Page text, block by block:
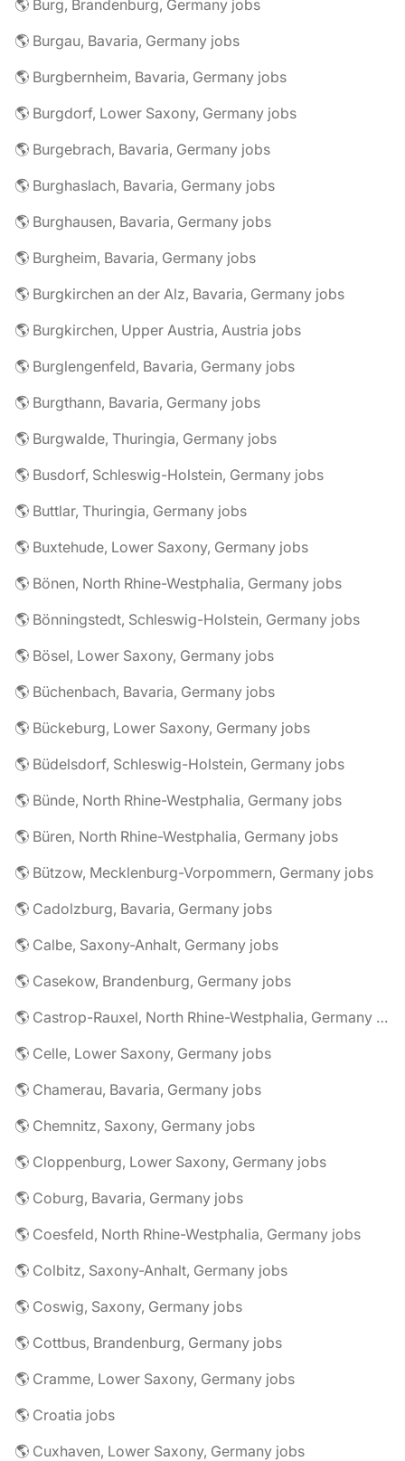
🌎 Burg, Brandenburg, Germany jobs
🌎 Burgau, Bavaria, Germany jobs
🌎 Burgbernheim, Bavaria, Germany jobs
🌎 Burgdorf, Lower Saxony, Germany jobs
🌎 Burgebrach, Bavaria, Germany jobs
🌎 Burghaslach, Bavaria, Germany jobs
🌎 Burghausen, Bavaria, Germany jobs
🌎 Burgheim, Bavaria, Germany jobs
🌎 Burgkirchen an der Alz, Bavaria, Germany jobs
🌎 Burgkirchen, Upper Austria, Austria jobs
🌎 Burglengenfeld, Bavaria, Germany jobs
🌎 Burgthann, Bavaria, Germany jobs
🌎 Burgwalde, Thuringia, Germany jobs
🌎 Busdorf, Schleswig-Holstein, Germany jobs
🌎 Buttlar, Thuringia, Germany jobs
🌎 Buxtehude, Lower Saxony, Germany jobs
🌎 Bönen, North Rhine-Westphalia, Germany jobs
🌎 Bönningstedt, Schleswig-Holstein, Germany jobs
🌎 Bösel, Lower Saxony, Germany jobs
🌎 Büchenbach, Bavaria, Germany jobs
🌎 Bückeburg, Lower Saxony, Germany jobs
🌎 Büdelsdorf, Schleswig-Holstein, Germany jobs
🌎 Bünde, North Rhine-Westphalia, Germany jobs
🌎 Büren, North Rhine-Westphalia, Germany jobs
🌎 Bützow, Mecklenburg-Vorpommern, Germany jobs
🌎 Cadolzburg, Bavaria, Germany jobs
🌎 Calbe, Saxony-Anhalt, Germany jobs
🌎 Casekow, Brandenburg, Germany jobs
🌎 Castrop-Rauxel, North Rhine-Westphalia, Germany jobs
🌎 Celle, Lower Saxony, Germany jobs
🌎 Chamerau, Bavaria, Germany jobs
🌎 Chemnitz, Saxony, Germany jobs
🌎 Cloppenburg, Lower Saxony, Germany jobs
🌎 Coburg, Bavaria, Germany jobs
🌎 Coesfeld, North Rhine-Westphalia, Germany jobs
🌎 Colbitz, Saxony-Anhalt, Germany jobs
🌎 Coswig, Saxony, Germany jobs
🌎 Cottbus, Brandenburg, Germany jobs
🌎 Cramme, Lower Saxony, Germany jobs
🌎 Croatia jobs
🌎 Cuxhaven, Lower Saxony, Germany jobs